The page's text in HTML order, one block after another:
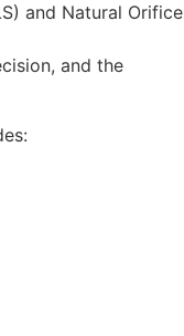
and Natural Orifice
and the